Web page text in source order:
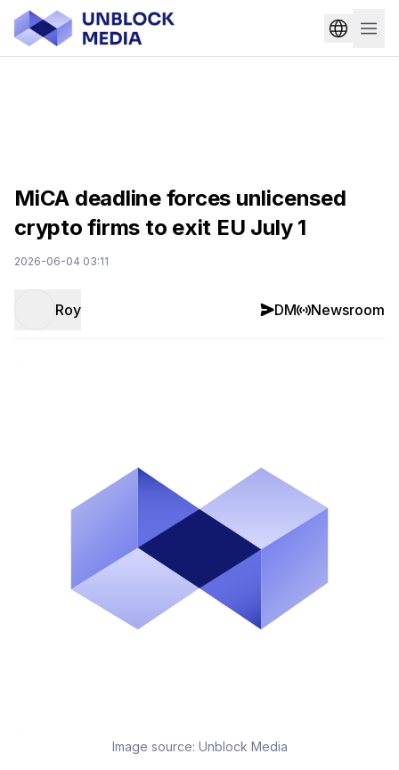
MiCA deadline forces unlicensed
crypto firms to exit EU July 1
2026-06-04 03:11
Roy DM Newsroom
Image source: Unblock Media